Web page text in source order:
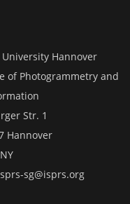
Hannover
of Photogrammetry and
Str. 1
Hannover
sg@isprs.org